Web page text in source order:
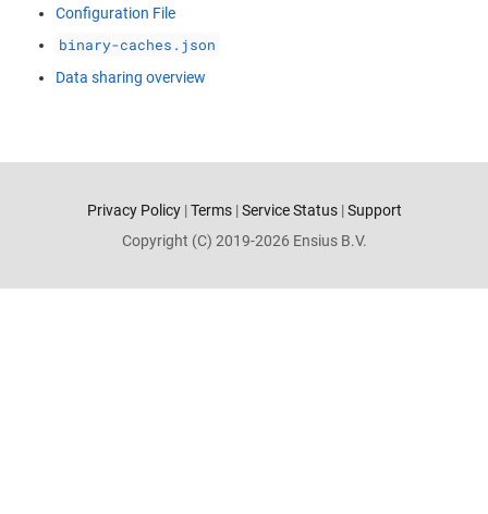
Configuration File
binary-caches.json
Data sharing overview
Privacy Policy|Terms|Service Status|Support
Copyright (C) 2019-2026 Ensius B.V.